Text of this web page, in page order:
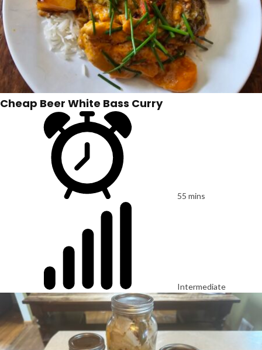
Cheap Beer White Bass Curry
55 mins
Intermediate